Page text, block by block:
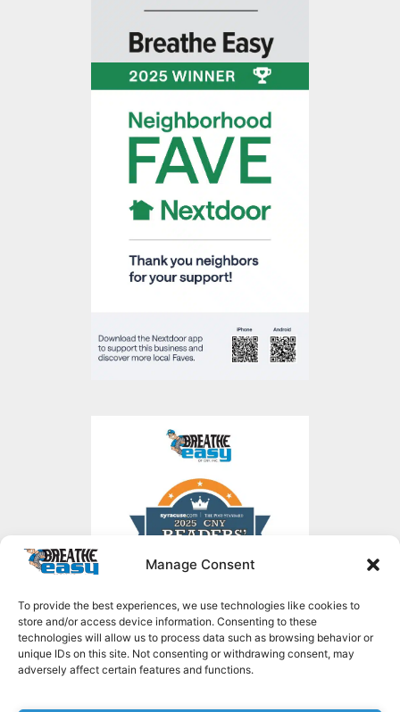
Manage Consent
To provide the best experiences, we use technologies like cookies to
store and/or access device information. Consenting to these
technologies will allow us to process data such as browsing behavior or
unique IDs on this site. Not consenting or withdrawing consent, may
adversely affect certain features and functions.
Copyright © 2026 Breathe Easy of CNY, all rights reserved.